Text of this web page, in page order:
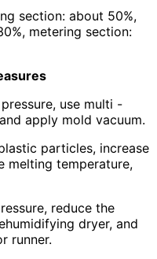
section: about 50%,
metering section:
use multi -
apply mold vacuum.
particles, increase
melting temperature,
reduce the
dryer, and
runner.